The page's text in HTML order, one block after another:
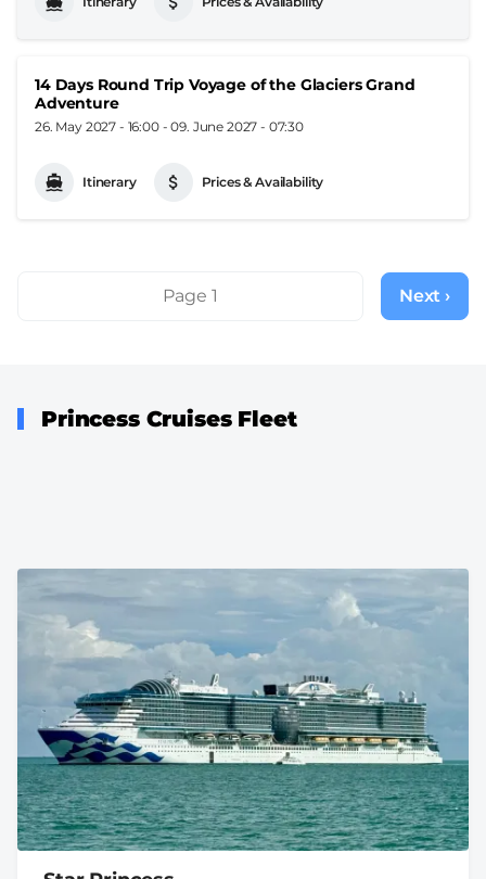
14 Days Round Trip Voyage of the Glaciers Grand
Adventure
26. May 2027 - 16:00-09. June 2027 - 07:30
Itinerary Prices & Availability
PaginationPage 1
Next
page
Next ›
Princess Cruises Fleet